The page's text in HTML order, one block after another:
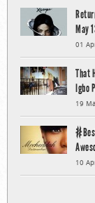
May
01
That
Igbo
19
10